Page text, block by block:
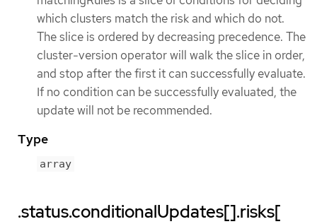
which clusters match the risk and which do not.
The slice is ordered by decreasing precedence. The
cluster-version operator will walk the slice in order,
and stop after the first it can successfully evaluate.
If no condition can be successfully evaluated, the
update will not be recommended.
Type
array
.status.conditionalUpdates[].risks[